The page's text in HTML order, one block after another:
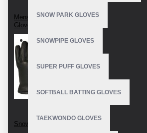
SNOW PARK GLOVES
SNOWPIPE GLOVES
SUPER PUFF GLOVES
SOFTBALL BATTING GLOVES
TAEKWONDO GLOVES
Mens Snowboard
Gloves
Snowboard Gloves